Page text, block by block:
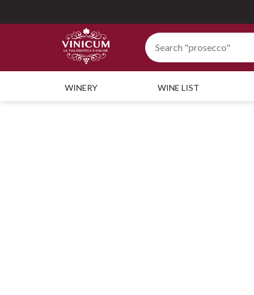
WINERY WINE LIST